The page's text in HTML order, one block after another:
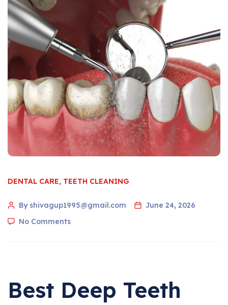
DENTAL CARE, TEETH CLEANING
By shivagup1995@gmail.com
June 24, 2026
No Comments
Best Deep Teeth